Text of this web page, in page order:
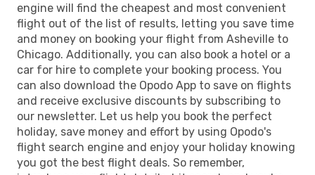
engine will find the cheapest and most convenient
flight out of the list of results, letting you save time
and money on booking your flight from Asheville to
Chicago. Additionally, you can also book a hotel or a
car for hire to complete your booking process. You
can also download the Opodo App to save on flights
and receive exclusive discounts by subscribing to
our newsletter. Let us help you book the perfect
holiday, save money and effort by using Opodo's
flight search engine and enjoy your holiday knowing
you got the best flight deals. So remember,